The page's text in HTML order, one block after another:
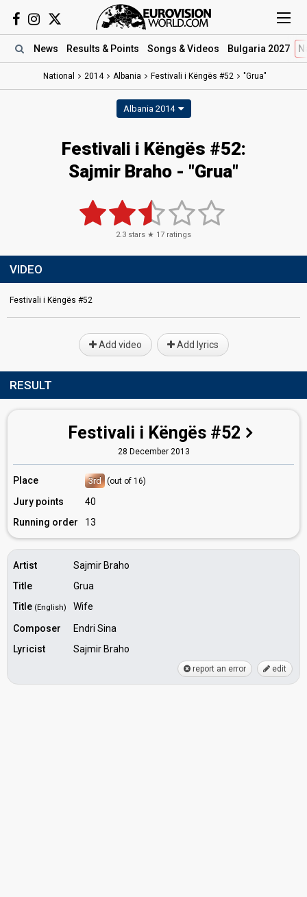
News Results & Points Songs & Videos Bulgaria 2027
National 2014 Albania Festivali i Këngës #52 "Grua"
Albania 2014
Festivali i Këngës #52:
Sajmir Braho - "Grua"
2.3 stars ★ 17 ratings
VIDEO
Festivali i Këngës #52
Add video Add lyrics
RESULT
Festivali i Këngës #52
28 December 2013
Place 3rd (out of 16)
Jury points
40
Running order
13
Artist
Sajmir Braho
Title
Grua
Title (English)
Wife
Composer
Endri Sina
Lyricist
Sajmir Braho
report an error edit